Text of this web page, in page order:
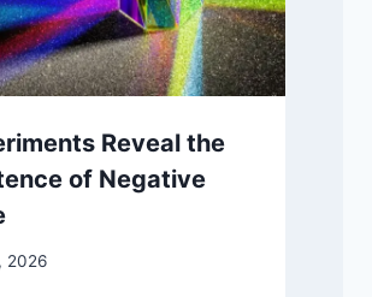
Reveal the
of Negative
2026